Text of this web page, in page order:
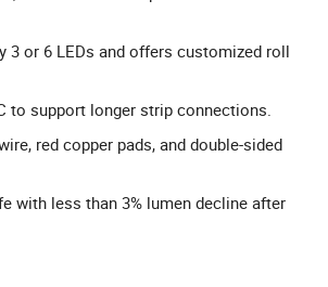
3 or 6 LEDs and offers customized roll
to support longer strip connections.
red copper pads, and double-sided
with less than 3% lumen decline after